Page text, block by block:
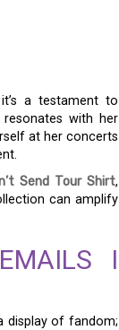
a testament to
with her
at her concerts
Send Tour Shirt,
can amplify
I
display of fandom;